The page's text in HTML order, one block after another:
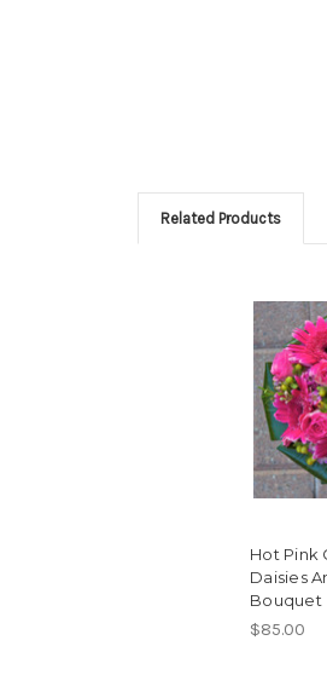
Related Products
Hot Pink
Daisies
Bouquet
$85.00